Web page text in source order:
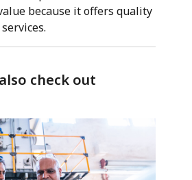
because it offers quality
check out